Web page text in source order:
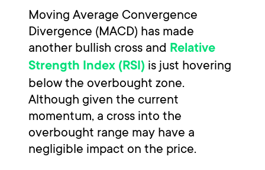
Moving Average Convergence
Divergence (MACD) has made
another bullish cross and Relative
Strength Index (RSI) is just hovering
below the overbought zone.
Although given the current
momentum, a cross into the
overbought range may have a
negligible impact on the price.